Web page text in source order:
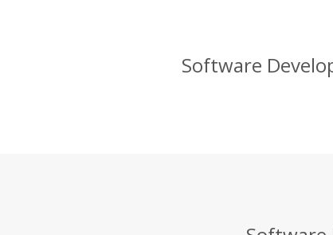
Software